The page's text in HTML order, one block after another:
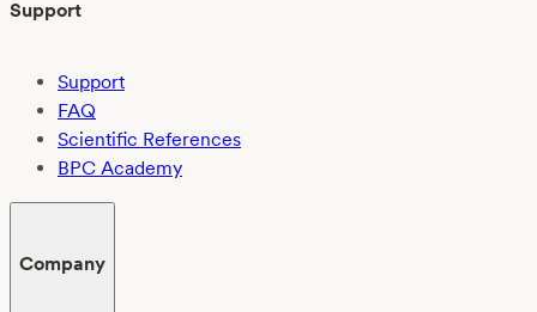
Support
Support
FAQ
Scientific References
BPC Academy
Company